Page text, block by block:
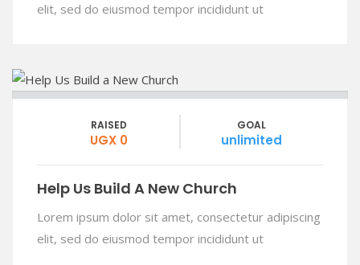
elit, sed do eiusmod tempor incididunt ut
RAISED
UGX 0
GOAL
unlimited
Help Us Build A New Church
Lorem ipsum dolor sit amet, consectetur adipiscing
elit, sed do eiusmod tempor incididunt ut